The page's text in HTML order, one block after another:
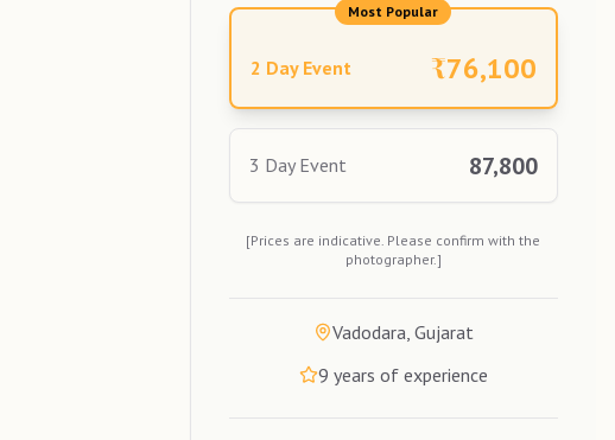
Most Popular
2 Day Event ₹76,100
3 Day Event 87,800
[Prices are indicative. Please confirm with the
photographer.]
Vadodara, Gujarat
9 years of experience